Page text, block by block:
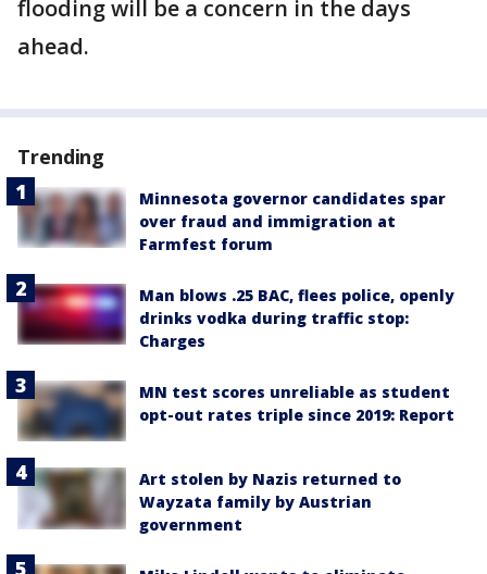
flooding will be a concern in the days
ahead.
Trending
Minnesota governor candidates spar
over fraud and immigration at
Farmfest forum
Man blows .25 BAC, flees police, openly
drinks vodka during traffic stop:
Charges
MN test scores unreliable as student
opt-out rates triple since 2019: Report
Art stolen by Nazis returned to
Wayzata family by Austrian
government